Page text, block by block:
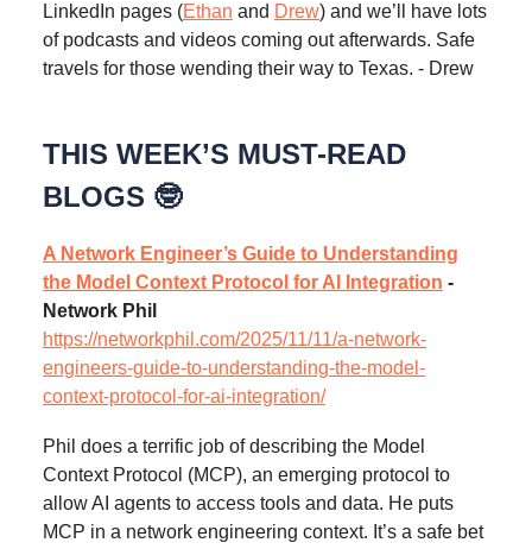
LinkedIn pages (Ethan and Drew) and we’ll have lots
of podcasts and videos coming out afterwards. Safe
travels for those wending their way to Texas. - Drew
THIS WEEK’S MUST-READ
BLOGS 🤓
A Network Engineer’s Guide to Understanding
the Model Context Protocol for AI Integration -
Network Phil
https://networkphil.com/2025/11/11/a-network-
engineers-guide-to-understanding-the-model-
context-protocol-for-ai-integration/
Phil does a terrific job of describing the Model
Context Protocol (MCP), an emerging protocol to
allow AI agents to access tools and data. He puts
MCP in a network engineering context. It’s a safe bet